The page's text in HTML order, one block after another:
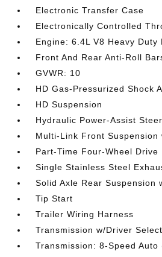
Electronic Transfer Case
Electronically Controlled
Engine: 6.4L V8 Heavy Duty
Front And Rear Anti-Roll
GVWR: 10
HD Gas-Pressurized Shock
HD Suspension
Hydraulic Power-Assist
Multi-Link Front Suspension
Part-Time Four-Wheel Drive
Single Stainless Steel
Solid Axle Rear Suspension
Tip Start
Trailer Wiring Harness
Transmission w/Driver
Transmission: 8-Speed Auto